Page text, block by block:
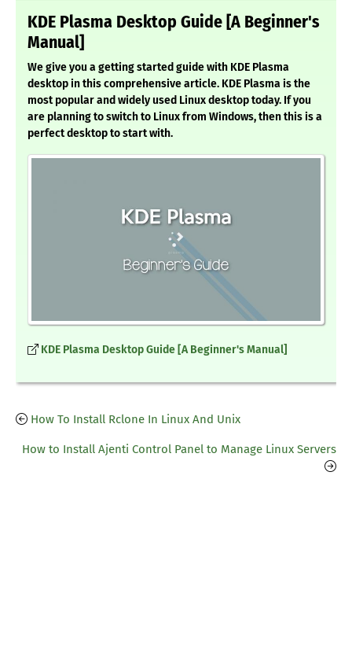
KDE Plasma Desktop Guide [A Beginner's
Manual]
We give you a getting started guide with KDE Plasma
desktop in this comprehensive article. KDE Plasma is the
most popular and widely used Linux desktop today. If you
are planning to switch to Linux from Windows, then this is a
perfect desktop to start with.
KDE Plasma Desktop Guide [A Beginner's Manual]
How To Install Rclone In Linux And Unix
How to Install Ajenti Control Panel to Manage Linux Servers